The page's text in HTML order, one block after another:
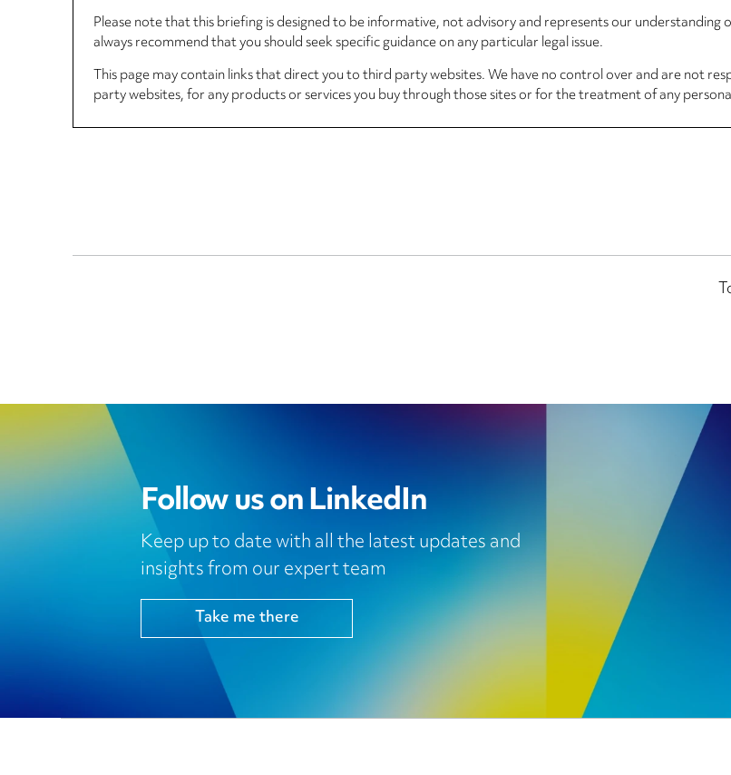
Please note that this briefing is designed to be informative, not advisory and represents our
always recommend that you should seek specific guidance on any particular legal issue.
This page may contain links that direct you to third party websites. We have no control over and are not
party websites, for any products or services you buy through those sites or for the treatment of any
Follow us on LinkedIn
Keep up to date with all the latest updates and
insights from our expert team
Take me there